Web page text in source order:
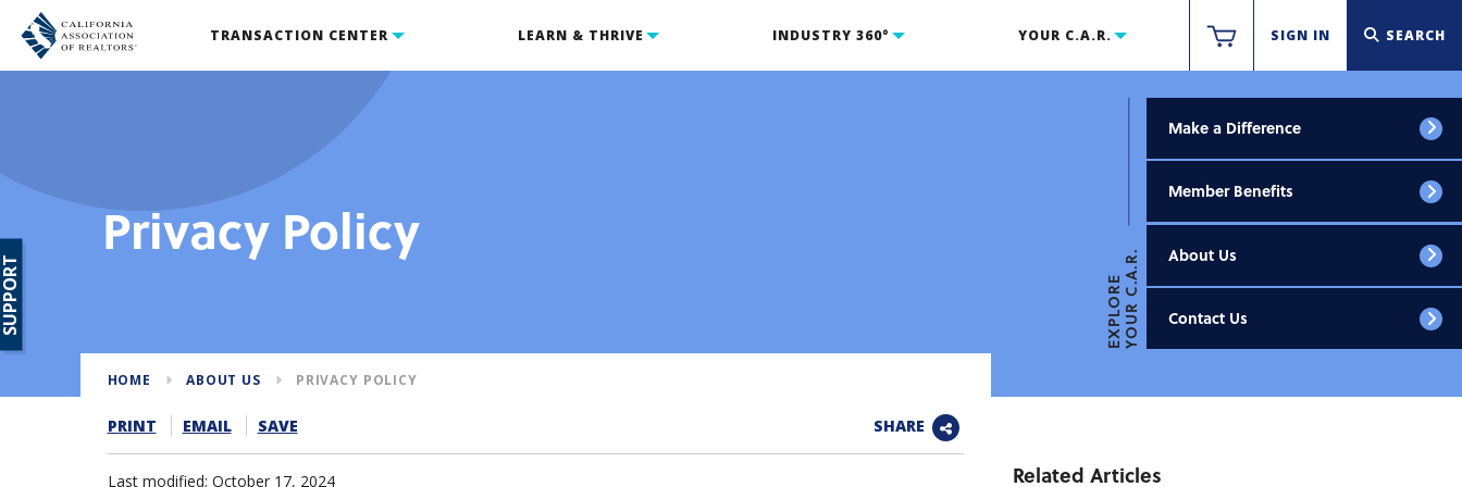
TRANSACTION CENTER LEARN & THRIVE INDUSTRY 360° YOUR C.A.R. SIGN IN SEARCH
Privacy Policy
EXPLOREYOUR C.A.R.
Make a Difference
Member Benefits
About Us
Contact Us
HOME ABOUT US PRIVACY POLICY
PRINT EMAIL SAVE SHARE
Last modified: October 17, 2024 Related Articles